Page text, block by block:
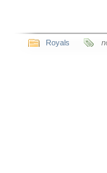
Royals